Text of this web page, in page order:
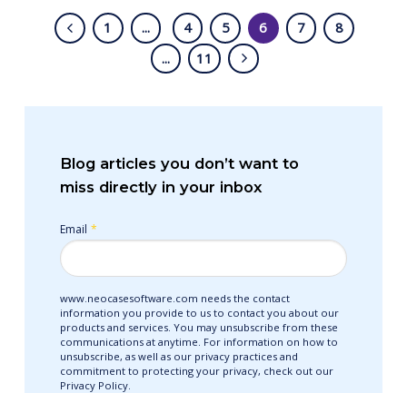
1 ... 4 5 6 7
8
...
11
Blog articles you don’t want to
miss directly in your inbox
Email *
www.neocasesoftware.com needs the contact
information you provide to us to contact you about our
products and services. You may unsubscribe from these
communications at anytime. For information on how to
unsubscribe, as well as our privacy practices and
commitment to protecting your privacy, check out our
Privacy Policy.